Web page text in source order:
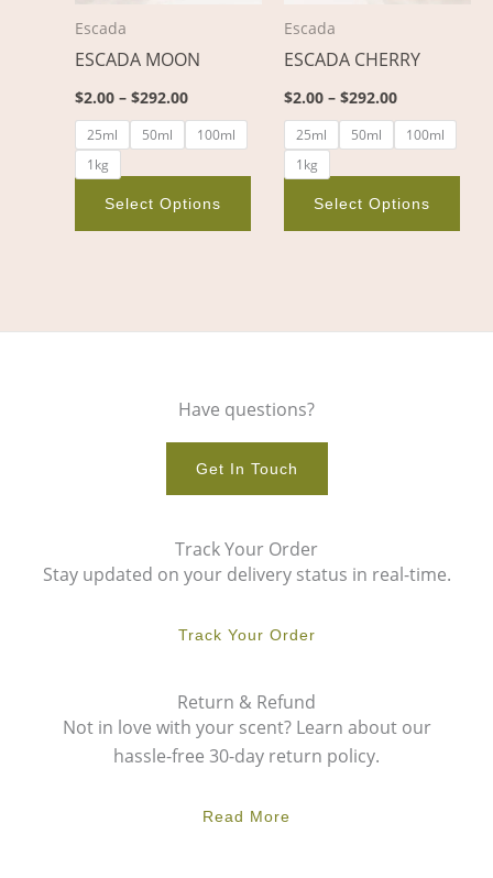
Escada
ESCADA MOON
$2.00 – $292.00
25ml 50ml
100ml
1kg
Select Options
chosen
product
Escada
ESCADA CHERRY
$2.00 – $292.00
25ml 50ml
100ml
1kg
Select Options
Have questions?
Get In Touch
Track Your Order
Stay updated on your delivery status in real-time.
Track Your Order
Return & Refund
Not in love with your scent? Learn about our
hassle-free 30-day return policy.
Read More